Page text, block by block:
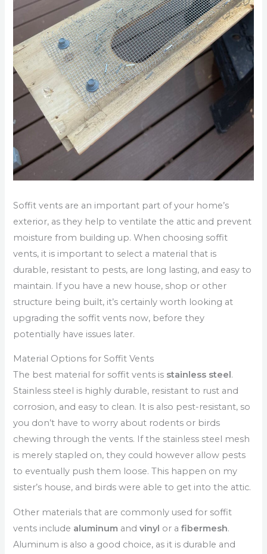
Soffit vents are an important part of your home’s
exterior, as they help to ventilate the attic and prevent
moisture from building up. When choosing soffit
vents, it is important to select a material that is
durable, resistant to pests, are long lasting, and easy to
maintain. If you have a new house, shop or other
structure being built, it’s certainly worth looking at
upgrading the soffit vents now, before they
potentially have issues later.
Material Options for Soffit Vents
The best material for soffit vents is stainless steel.
Stainless steel is highly durable, resistant to rust and
corrosion, and easy to clean. It is also pest-resistant, so
you don’t have to worry about rodents or birds
chewing through the vents. If the stainless steel mesh
is merely stapled on, they could however allow pests
to eventually push them loose. This happen on my
sister’s house, and birds were able to get into the attic.
Other materials that are commonly used for soffit
vents include aluminum andvinyl or afibermesh.
Aluminum is also a good choice, as it is durable and